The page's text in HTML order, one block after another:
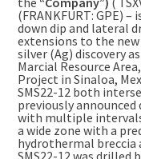
(FRANKFURT: GPE)
down dip and lateral
extensions to the new
silver (Ag) discovery
Marcial Resource
Project in Sinaloa,
SMS22-12 both
previously announced
with multiple
a wide zone with a
hydrothermal breccia
SMS22-12 was drilled